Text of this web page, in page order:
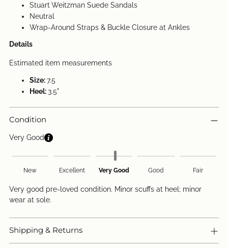
Stuart Weitzman Suede Sandals
Neutral
Wrap-Around Straps & Buckle Closure at Ankles
Details
Estimated item measurements
Size:7.5
Heel:3.5"
Condition
Very Good
New Excellent Very Good Good Fair
Very good pre-loved condition. Minor scuffs at heel; minor
wear at sole.
Shipping & Returns